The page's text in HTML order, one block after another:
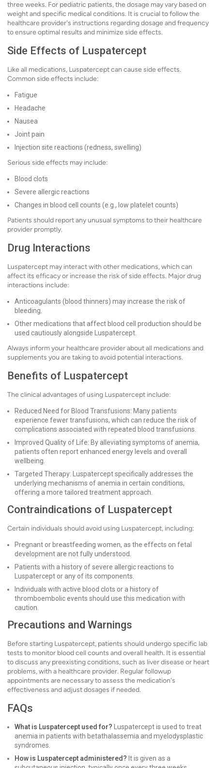
three weeks. For pediatric patients, the dosage may vary based on
weight and specific medical conditions. It is crucial to follow the
healthcare provider's instructions regarding dosage and frequency
to ensure optimal results and minimize side effects.
Side Effects of Luspatercept
Like all medications, Luspatercept can cause side effects.
Common side effects include:
Fatigue
Headache
Nausea
Joint pain
Injection site reactions (redness, swelling)
Serious side effects may include:
Blood clots
Severe allergic reactions
Changes in blood cell counts (e.g., low platelet counts)
Patients should report any unusual symptoms to their healthcare
provider promptly.
Drug Interactions
Luspatercept may interact with other medications, which can
affect its efficacy or increase the risk of side effects. Major drug
interactions include:
Anticoagulants (blood thinners) may increase the risk of
bleeding.
Other medications that affect blood cell production should be
used cautiously alongside Luspatercept.
Always inform your healthcare provider about all medications and
supplements you are taking to avoid potential interactions.
Benefits of Luspatercept
The clinical advantages of using Luspatercept include:
Reduced Need for Blood Transfusions: Many patients
experience fewer transfusions, which can reduce the risk of
complications associated with repeated blood transfusions.
Improved Quality of Life: By alleviating symptoms of anemia,
patients often report enhanced energy levels and overall
wellbeing.
Targeted Therapy: Luspatercept specifically addresses the
underlying mechanisms of anemia in certain conditions,
offering a more tailored treatment approach.
Contraindications of Luspatercept
Certain individuals should avoid using Luspatercept, including:
Pregnant or breastfeeding women, as the effects on fetal
development are not fully understood.
Patients with a history of severe allergic reactions to
Luspatercept or any of its components.
Individuals with active blood clots or a history of
thromboembolic events should use this medication with
caution.
Precautions and Warnings
Before starting Luspatercept, patients should undergo specific lab
tests to monitor blood cell counts and overall health. It is essential
to discuss any preexisting conditions, such as liver disease or heart
problems, with a healthcare provider. Regular followup
appointments are necessary to assess the medication's
effectiveness and adjust dosages if needed.
FAQs
What is Luspatercept used for? Luspatercept is used to treat
anemia in patients with betathalassemia and myelodysplastic
syndromes.
How is Luspatercept administered? It is given as a